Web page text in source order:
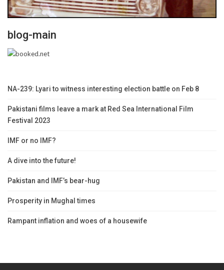
blog-main
NA-239: Lyari to witness interesting election battle on Feb 8
Pakistani films leave a mark at Red Sea International Film
Festival 2023
IMF or no IMF?
A dive into the future!
Pakistan and IMF’s bear-hug
Prosperity in Mughal times
Rampant inflation and woes of a housewife